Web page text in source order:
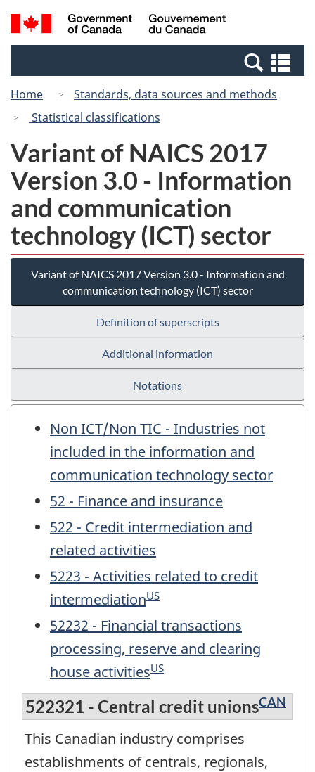
Skip
to
Switch
to
Canada
Search
and
Home
Standards, data sources and methods
Statistical classifications
Variant of NAICS 2017
Version 3.0 - Information
and communication
technology (ICT) sector
Variant of NAICS 2017 Version 3.0 - Information and
communication technology (ICT) sector
Definition of superscripts
Additional information
Notations
Non ICT/Non TIC - Industries not
included in the information and
communication technology sector
52 - Finance and insurance
522 - Credit intermediation and
related activities
5223 - Activities related to credit
intermediationUS
52232 - Financial transactions
processing, reserve and clearing
house activitiesUS
522321 - Central credit unionsCAN
This Canadian industry comprises
establishments of centrals, regionals,